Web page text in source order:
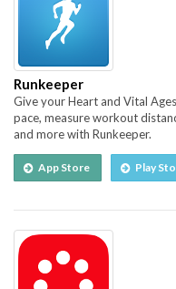
Runkeeper
Give your Heart and Vital
pace, measure workout
and more with Runkeeper.
App Store Play